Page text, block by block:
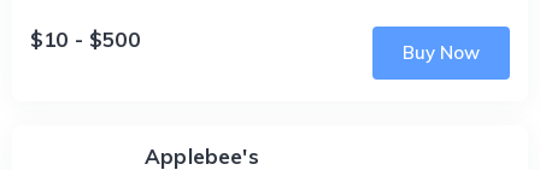
$10 - $500
Buy Now
Applebee's